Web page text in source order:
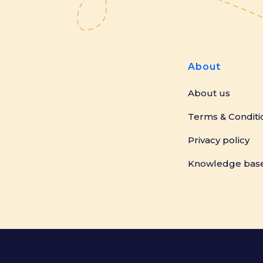
About
About us
Terms &
Privacy policy
Knowledge